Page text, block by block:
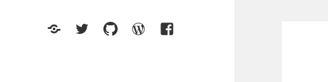
XWP.coTwitterGitHubWordPress.org
Facebook